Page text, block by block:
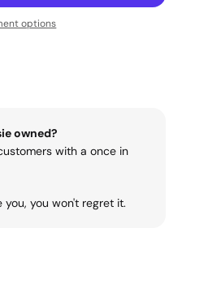
options
owned?
with a once in
you won't regret it.